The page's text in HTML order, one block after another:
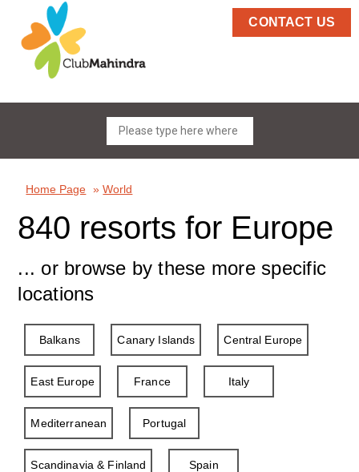
CONTACT US
Home Page »World
840 resorts for Europe
... or browse by these more specific
locations
Balkans Canary Islands Central Europe
East Europe France Italy
Mediterranean Portugal
Scandinavia & Finland Spain